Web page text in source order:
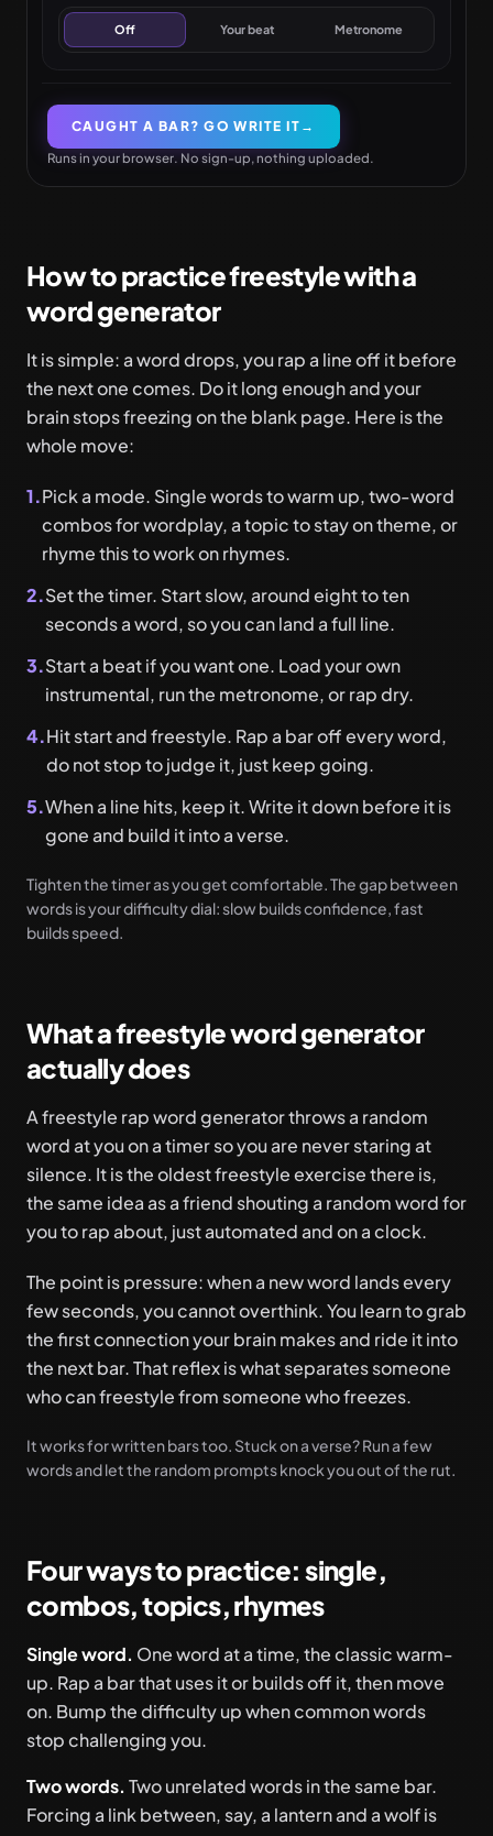
Off Your beat Metronome
CAUGHT A BAR? GO WRITE IT →
Runs in your browser. No sign-up, nothing uploaded.
How to practice freestyle with a
word generator
It is simple: a word drops, you rap a line off it before
the next one comes. Do it long enough and your
brain stops freezing on the blank page. Here is the
whole move:
1.Pick a mode. Single words to warm up, two-word
combos for wordplay, a topic to stay on theme, or
rhyme this to work on rhymes.
2.Set the timer. Start slow, around eight to ten
seconds a word, so you can land a full line.
3.Start a beat if you want one. Load your own
instrumental, run the metronome, or rap dry.
4.Hit start and freestyle. Rap a bar off every word,
do not stop to judge it, just keep going.
5.When a line hits, keep it. Write it down before it is
gone and build it into a verse.
Tighten the timer as you get comfortable. The gap between
words is your difficulty dial: slow builds confidence, fast
builds speed.
What a freestyle word generator
actually does
A freestyle rap word generator throws a random
word at you on a timer so you are never staring at
silence. It is the oldest freestyle exercise there is,
the same idea as a friend shouting a random word for
you to rap about, just automated and on a clock.
The point is pressure: when a new word lands every
few seconds, you cannot overthink. You learn to grab
the first connection your brain makes and ride it into
the next bar. That reflex is what separates someone
who can freestyle from someone who freezes.
It works for written bars too. Stuck on a verse? Run a few
words and let the random prompts knock you out of the rut.
Four ways to practice: single,
combos, topics, rhymes
Single word. One word at a time, the classic warm-
up. Rap a bar that uses it or builds off it, then move
on. Bump the difficulty up when common words
stop challenging you.
Two words. Two unrelated words in the same bar.
Forcing a link between, say, a lantern and a wolf is